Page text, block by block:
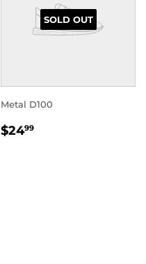
SOLD OUT
Metal D100
REGULAR
$2499